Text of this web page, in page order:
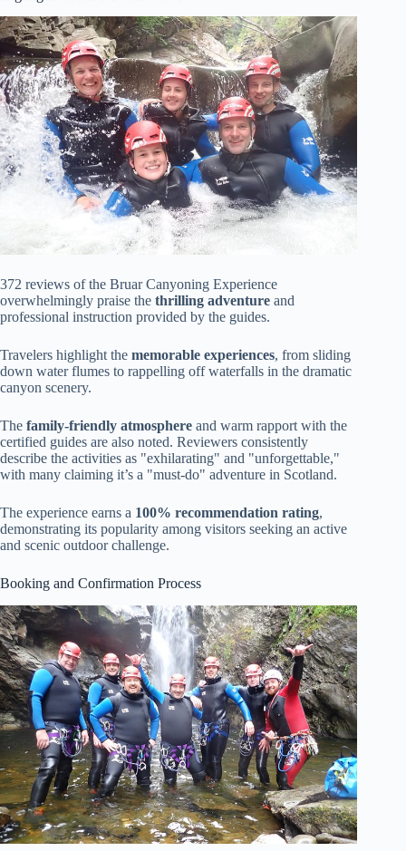
372 reviews of the Bruar Canyoning Experience
overwhelmingly praise the thrilling adventure and
professional instruction provided by the guides.
Travelers highlight the memorable experiences, from sliding
down water flumes to rappelling off waterfalls in the dramatic
canyon scenery.
The family-friendly atmosphere and warm rapport with the
certified guides are also noted. Reviewers consistently
describe the activities as "exhilarating" and "unforgettable,"
with many claiming it’s a "must-do" adventure in Scotland.
The experience earns a 100% recommendation rating,
demonstrating its popularity among visitors seeking an active
and scenic outdoor challenge.
Booking and Confirmation Process